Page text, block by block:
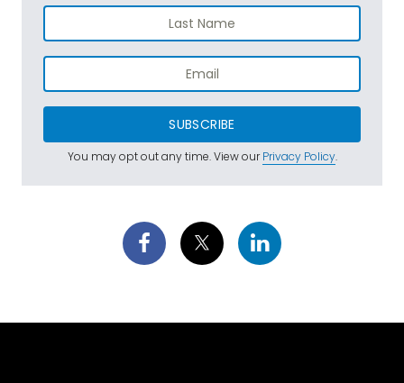
SUBSCRIBE
You may opt out any time. View ourPrivacy Policy.